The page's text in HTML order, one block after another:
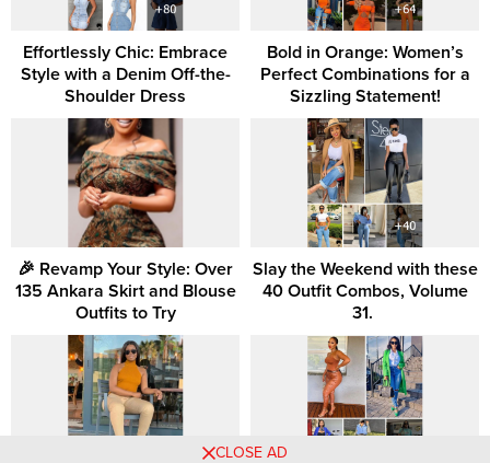
Effortlessly Chic: Embrace
Style with a Denim Off-the-
Shoulder Dress
Bold in Orange: Women’s
Perfect Combinations for a
Sizzling Statement!
🎉 Revamp Your Style: Over
135 Ankara Skirt and Blouse
Outfits to Try
Slay the Weekend with these
40 Outfit Combos, Volume
31. ‎
CLOSE AD